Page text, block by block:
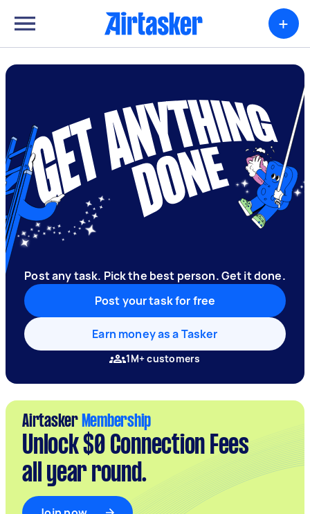
+
Post any task. Pick the best person. Get it done.
Post your task for free
Earn money as a Tasker
1M+ customers
Airtasker Membership
Unlock $0 Connection Fees
all year round.